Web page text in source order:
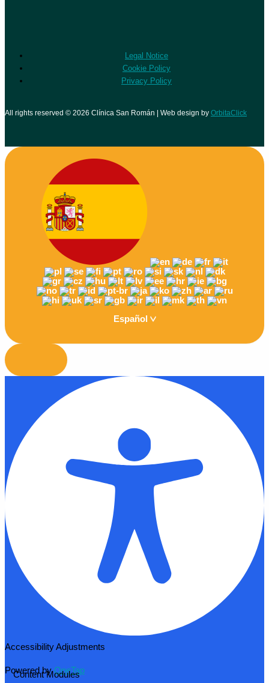
Legal Notice
Cookie Policy
Privacy Policy
All rights reserved © 2026 Clínica San Román | Web design by OrbitaClick
Español
Accessibility Adjustments
Powered byOneTap
Content Modules